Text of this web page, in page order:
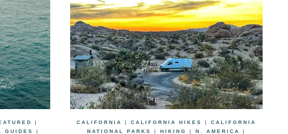
|
GUIDES
|
CALIFORNIA | CALIFORNIA HIKES | CALIFORNIA
NATIONAL PARKS
| HIKING | N. AMERICA
|